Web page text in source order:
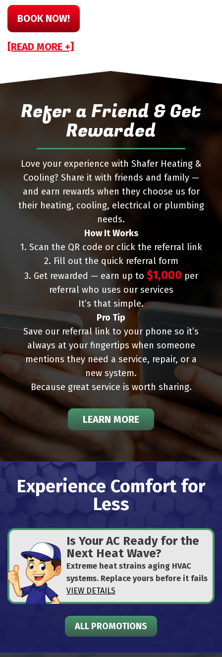
BOOK NOW!
[READ MORE +]
Refer a Friend & Get
Rewarded
Love your experience with Shafer Heating &
Cooling? Share it with friends and family —
and earn rewards when they choose us for
their heating, cooling, electrical or plumbing
needs.
How It Works
1. Scan the QR code or click the referral link
2. Fill out the quick referral form
3. Get rewarded — earn up to $1,000 per
referral who uses our services
It’s that simple.
Pro Tip
Save our referral link to your phone so it’s
always at your fingertips when someone
mentions they need a service, repair, or a
new system.
Because great service is worth sharing.
LEARN MORE
Experience Comfort for
Less
Is Your AC Ready for the
Next Heat Wave?
Extreme heat strains aging HVAC
systems. Replace yours before it fails
VIEW DETAILS
ALL PROMOTIONS